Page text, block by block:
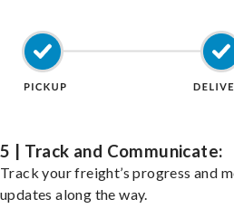
5 | Track and Communicate:
Track your freight’s progress and
updates along the way.